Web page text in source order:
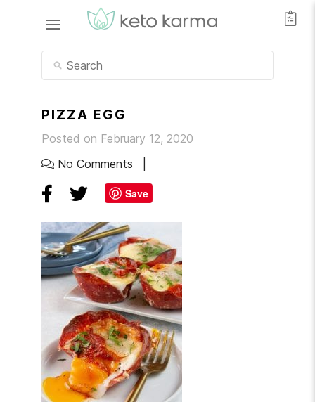
PIZZA EGG
Posted on February 12, 2020
No Comments
Save